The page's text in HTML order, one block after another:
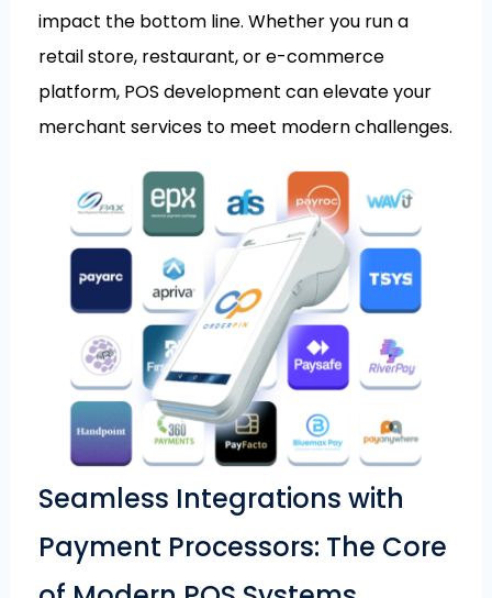
impact the bottom line. Whether you run a
retail store, restaurant, or e-commerce
platform, POS development can elevate your
merchant services to meet modern challenges.
Seamless Integrations with
Payment Processors: The Core